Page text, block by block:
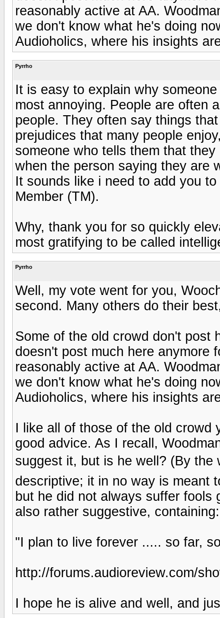
reasonably active at AA.
we don't know what he's doing
Audioholics, where his insights
Pyrrho
It is easy to explain why
most annoying. People are often
people. They often say things
prejudices that many people
someone who tells them that
when the person saying they are
It sounds like i need to add you
Member (TM).
Why, thank you for so quickly
most gratifying to be called
Pyrrho
Well, my vote went for you,
second. Many others do their
Some of the old crowd don't post
doesn't post much here anymore
reasonably active at AA.
we don't know what he's doing
Audioholics, where his insights
I like all of those of the old crowd
good advice. As I recall,
suggest it, but is he well? (By the
descriptive; it in no way is meant
but he did not always suffer
also rather suggestive, containing:
"I plan to live forever ..... so far,
http://forums.audioreview.com/
I hope he is alive and well, and